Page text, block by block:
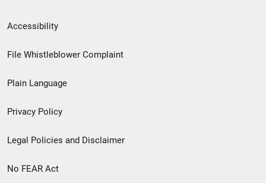
Secondary
Footer
menu
Accessibility
File Whistleblower Complaint
Plain Language
Privacy Policy
Legal Policies and Disclaimer
No FEAR Act